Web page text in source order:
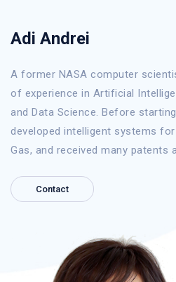
Adi Andrei
A former NASA computer
of experience in Artificial
and Data Science. Before
developed intelligent systems for
Gas, and received many patents
Contact